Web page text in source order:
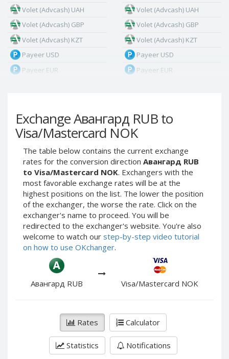
Exchange Авангард RUB to
Visa/Mastercard NOK
The table below contains the current exchange
rates for the conversion direction Авангард RUB
to Visa/Mastercard NOK. Exchangers with the
most favorable exchange rates will be at the
highest positions on the list. The lower the position
of the exchanger, the worse the rate. Click on the
exchanger's name to proceed. You will be
redirected to the exchanger's website. You're also
welcome to watch our step-by-step video tutorial
on how to use OKchanger.
Авангард RUB Visa/Mastercard NOK
Rates Calculator
Statistics Notifications
Volet (Advcash) UAH
Volet (Advcash) GBP
Volet (Advcash) KZT
Payeer USD
Payeer EUR
Payeer Tether ERC20
(USDT)
Payeer UAH
ЮMoney RUB
ЮMoney KZT
PayPal USD
PayPal EUR
PayPal GBP
PayPal CAD
PayPal AUD
PayPal RUB
PayPal CZK
PayPal DKK
PayPal NZD
PayPal NOK
Volet (Advcash) UAH
Volet (Advcash) GBP
Volet (Advcash) KZT
Payeer USD
Payeer EUR
Payeer Tether ERC20
(USDT)
Payeer UAH
ЮMoney RUB
ЮMoney KZT
PayPal USD
PayPal EUR
PayPal GBP
PayPal CAD
PayPal AUD
PayPal RUB
PayPal CZK
PayPal DKK
PayPal JPY
PayPal NZD
PayPal NOK